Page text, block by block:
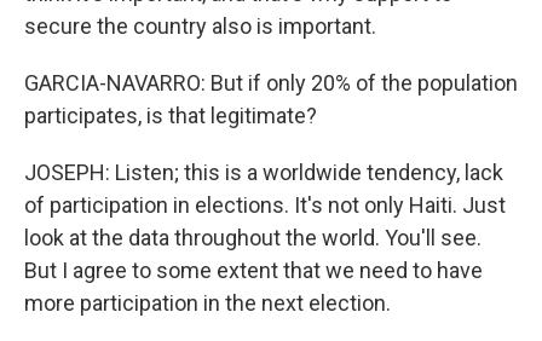
secure the country also is important.
GARCIA-NAVARRO: But if only 20% of the population
participates, is that legitimate?
JOSEPH: Listen; this is a worldwide tendency, lack
of participation in elections. It's not only Haiti. Just
look at the data throughout the world. You'll see.
But I agree to some extent that we need to have
more participation in the next election.